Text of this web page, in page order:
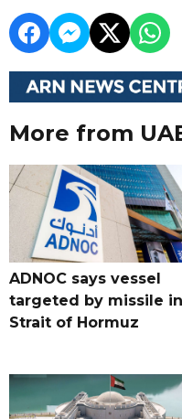
More from
ADNOC says vessel
targeted by missile in
Strait of Hormuz